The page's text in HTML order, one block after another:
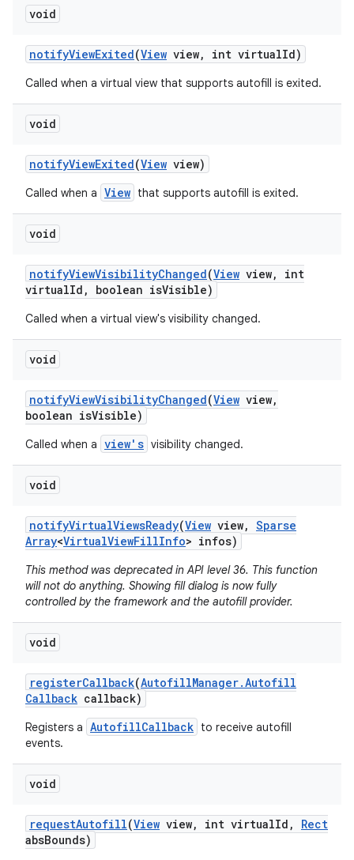
void
notifyViewExited(View view, int virtualId)
Called when a virtual view that supports autofill is exited.
void
notifyViewExited(View view)
Called when a View that supports autofill is exited.
void
notifyViewVisibilityChanged(View view,
int
virtualId , boolean isVisible)
Called when a virtual view's visibility changed.
void
notifyViewVisibilityChanged(View view,
boolean isVisible)
Called when a view's visibility changed.
void
notifyVirtualViewsReady(View view, Sparse
Array<VirtualViewFillInfo> infos)
This method was deprecated in API level 36. This function
will not do anything. Showing fill dialog is now fully
controlled by the framework and the autofill provider.
void
registerCallback(AutofillManager.Autofill
Callback callback)
Registers a AutofillCallback to receive autofill
events.
void
requestAutofill(View view, int virtualId ,
Rect
absBounds)